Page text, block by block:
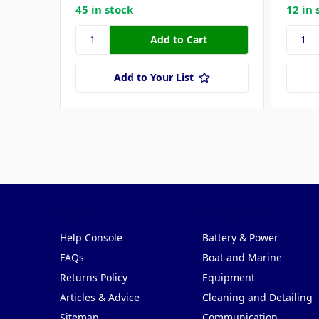
45 in stock
Add to Your List
12 in
Help Console
FAQs
Returns Policy
Articles & Advice
Battery & Power
Boat and Marine
Equipment
Cleaning and Detailing